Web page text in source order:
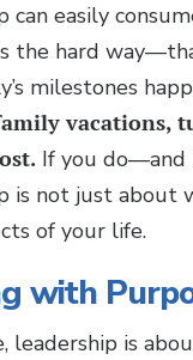
can easily
the hard
milestones
vacations,
If you do—and
is not just about
of your life.
with
leadership is